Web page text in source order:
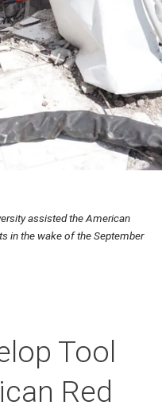
assisted the American
in the wake of the September
Tool
Red